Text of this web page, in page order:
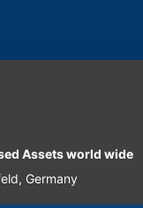
Assets world wide
Germany